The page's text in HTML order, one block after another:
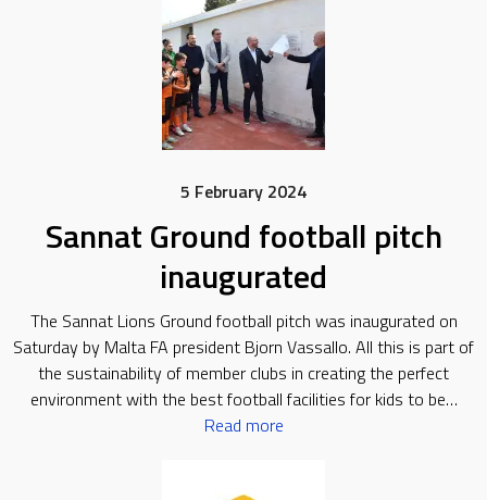
5 February 2024
Sannat Ground football pitch
inaugurated
The Sannat Lions Ground football pitch was inaugurated on
Saturday by Malta FA president Bjorn Vassallo. All this is part of
the sustainability of member clubs in creating the perfect
environment with the best football facilities for kids to be…
Read more